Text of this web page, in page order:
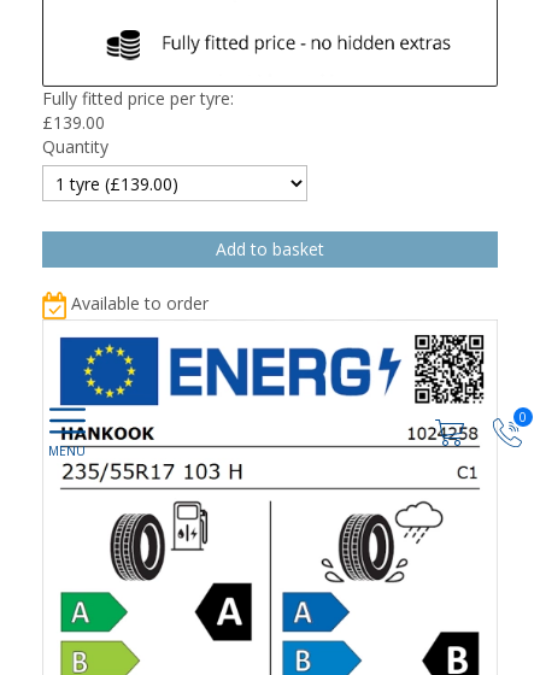
0
Fully fitted price per tyre:
£139.00
Quantity
Available to order